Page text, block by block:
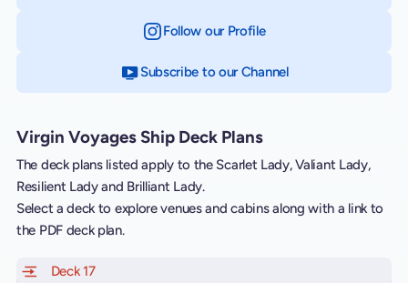
Follow our Profileon Instagram
Subscribe to our Channelon YouTube
Virgin Voyages Ship Deck Plans
The deck plans listed apply to the Scarlet Lady, Valiant Lady,
Resilient Lady and Brilliant Lady.
Select a deck to explore venues and cabins along with a link to
the PDF deck plan.
Deck 17of Scarlet Lady, Valiant Lady, Resilient Lady and